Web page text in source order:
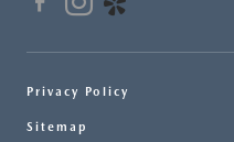
Privacy Policy
Sitemap